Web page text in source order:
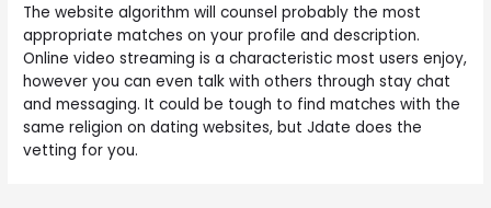
The website algorithm will counsel probably the most
appropriate matches on your profile and description.
Online video streaming is a characteristic most users enjoy,
however you can even talk with others through stay chat
and messaging. It could be tough to find matches with the
same religion on dating websites, but Jdate does the
vetting for you.